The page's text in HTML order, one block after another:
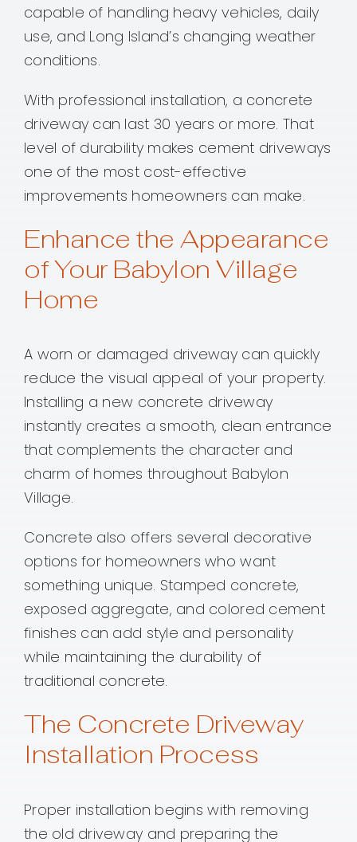
capable of handling heavy vehicles, daily
use, and Long Island’s changing weather
conditions.
With professional installation, a concrete
driveway can last 30 years or more. That
level of durability makes cement driveways
one of the most cost-effective
improvements homeowners can make.
Enhance the Appearance
of Your Babylon Village
Home
A worn or damaged driveway can quickly
reduce the visual appeal of your property.
Installing a new concrete driveway
instantly creates a smooth, clean entrance
that complements the character and
charm of homes throughout Babylon
Village.
Concrete also offers several decorative
options for homeowners who want
something unique. Stamped concrete,
exposed aggregate, and colored cement
finishes can add style and personality
while maintaining the durability of
traditional concrete.
The Concrete Driveway
Installation Process
Proper installation begins with removing
the old driveway and preparing the